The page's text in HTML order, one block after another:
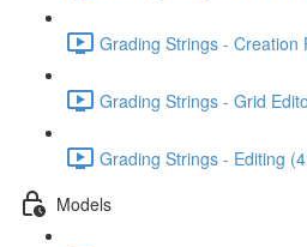
Grading Strings - Creation
Grading Strings - Grid
Grading Strings - Editing
Models